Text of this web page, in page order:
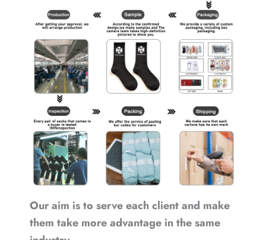
Our aim is to serve each client and make
them take more advantage in the same